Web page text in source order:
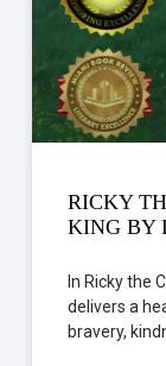
RICKY
KING BY
In Ricky the
delivers a
bravery,